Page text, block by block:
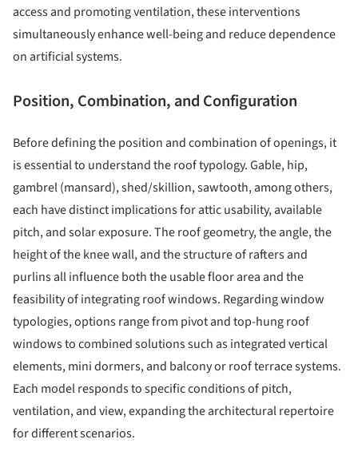
access and promoting ventilation, these interventions
simultaneously enhance well-being and reduce dependence
on artificial systems.
Position, Combination, and Configuration
Before defining the position and combination of openings, it
is essential to understand the roof typology. Gable, hip,
gambrel (mansard), shed/skillion, sawtooth, among others,
each have distinct implications for attic usability, available
pitch, and solar exposure. The roof geometry, the angle, the
height of the knee wall, and the structure of rafters and
purlins all influence both the usable floor area and the
feasibility of integrating roof windows. Regarding window
typologies, options range from pivot and top-hung roof
windows to combined solutions such as integrated vertical
elements, mini dormers, and balcony or roof terrace systems.
Each model responds to specific conditions of pitch,
ventilation, and view, expanding the architectural repertoire
for different scenarios.